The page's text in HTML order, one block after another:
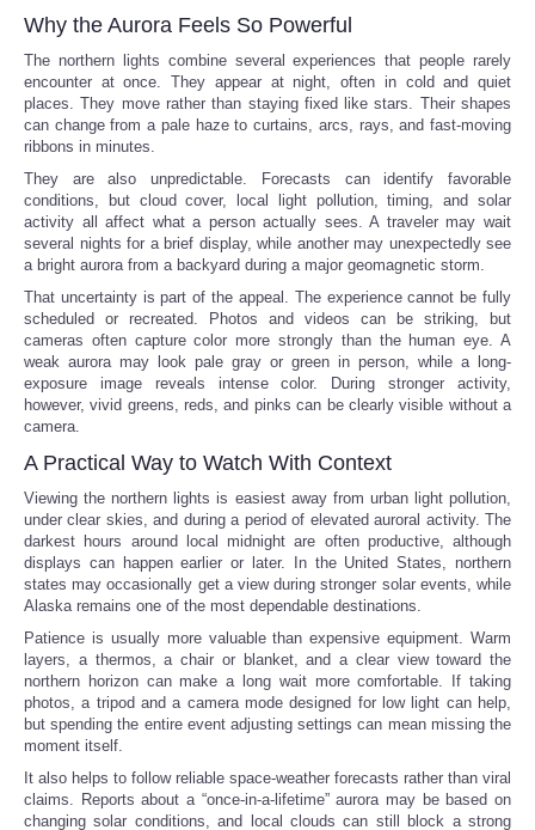
Why the Aurora Feels So Powerful
The northern lights combine several experiences that people rarely
encounter at once. They appear at night, often in cold and quiet
places. They move rather than staying fixed like stars. Their shapes
can change from a pale haze to curtains, arcs, rays, and fast-moving
ribbons in minutes.
They are also unpredictable. Forecasts can identify favorable
conditions, but cloud cover, local light pollution, timing, and solar
activity all affect what a person actually sees. A traveler may wait
several nights for a brief display, while another may unexpectedly see
a bright aurora from a backyard during a major geomagnetic storm.
That uncertainty is part of the appeal. The experience cannot be fully
scheduled or recreated. Photos and videos can be striking, but
cameras often capture color more strongly than the human eye. A
weak aurora may look pale gray or green in person, while a long-
exposure image reveals intense color. During stronger activity,
however, vivid greens, reds, and pinks can be clearly visible without a
camera.
A Practical Way to Watch With Context
Viewing the northern lights is easiest away from urban light pollution,
under clear skies, and during a period of elevated auroral activity. The
darkest hours around local midnight are often productive, although
displays can happen earlier or later. In the United States, northern
states may occasionally get a view during stronger solar events, while
Alaska remains one of the most dependable destinations.
Patience is usually more valuable than expensive equipment. Warm
layers, a thermos, a chair or blanket, and a clear view toward the
northern horizon can make a long wait more comfortable. If taking
photos, a tripod and a camera mode designed for low light can help,
but spending the entire event adjusting settings can mean missing the
moment itself.
It also helps to follow reliable space-weather forecasts rather than viral
claims. Reports about a “once-in-a-lifetime” aurora may be based on
changing solar conditions, and local clouds can still block a strong